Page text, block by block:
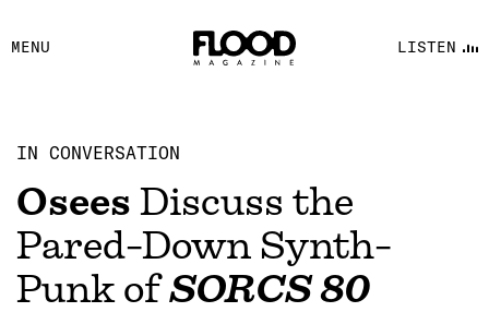
MENU LISTEN
FACEBOOK
YOUTUBE
IN CONVERSATION
Osees Discuss the
Pared-Down Synth-
Punk ofSORCS 80